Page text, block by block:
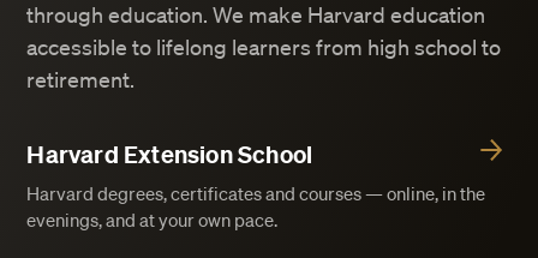
through education. We make Harvard education
accessible to lifelong learners from high school to
retirement.
Harvard Extension School
Harvard degrees, certificates and courses — online, in the
evenings, and at your own pace.